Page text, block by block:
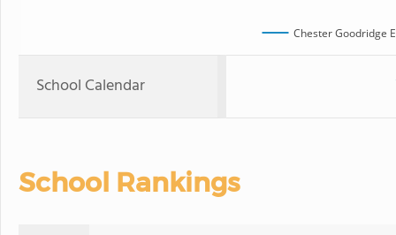
Chester Goodridge
School Calendar
School Rankings